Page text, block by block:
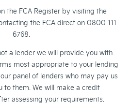
the FCA Register by visiting the
the FCA direct on 0800 111
6768.
a lender we will provide you with
most appropriate to your lending
panel of lenders who may pay us
to them. We will make a credit
assessing your requirements.